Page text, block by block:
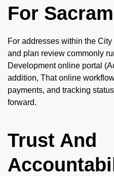
For
For addresses within the
and plan review commonly
Development online portal
addition, That online
payments, and tracking
forward.
Trust And